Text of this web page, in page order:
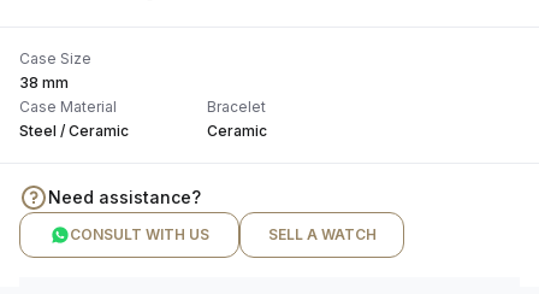
Case Size
38 mm
Case Material
Steel / Ceramic
Bracelet
Ceramic
Need assistance?
CONSULT WITH US SELL A WATCH